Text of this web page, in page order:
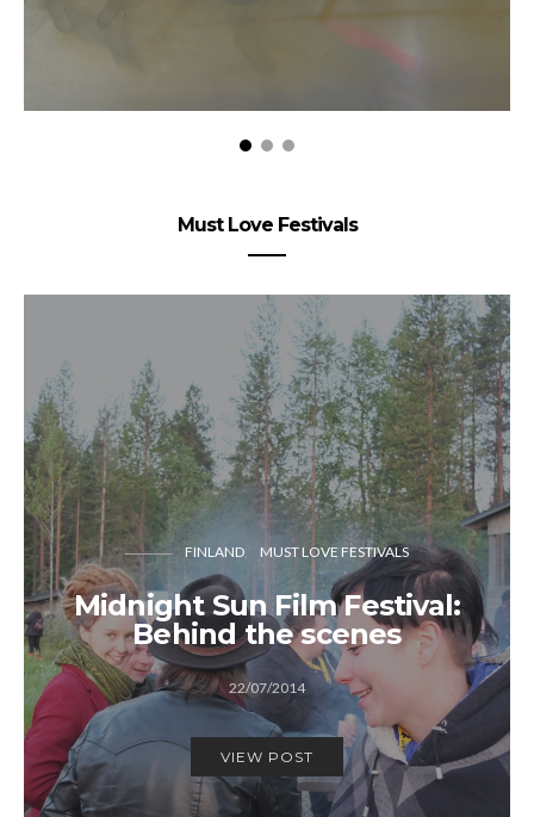
Must Love Festivals
FINLAND MUST LOVE FESTIVALS
Midnight Sun Film Festival:
Behind the scenes
22/07/2014
VIEW POST